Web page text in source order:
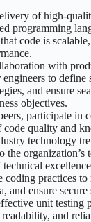
of high-
programming
code is
with
engineers to define
and ensure
objectives.
participate in
code quality and
technology
the organization’s
coding practices
and ensure
unit testing
and